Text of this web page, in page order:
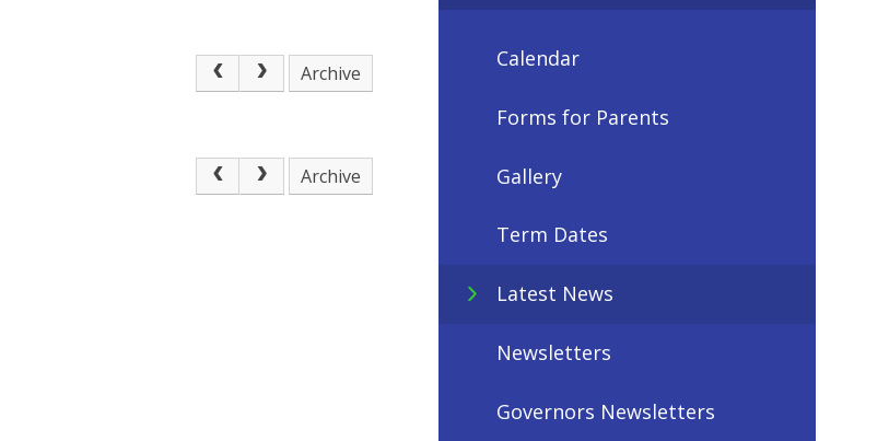
Archive
Archive
Calendar
Forms for Parents
Gallery
Term Dates
Latest News
Newsletters
Governors Newsletters